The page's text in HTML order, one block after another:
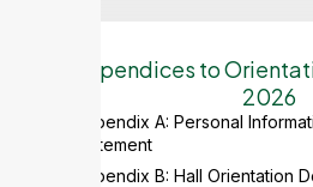
Appendices to
2026
Appendix A: Personal
Statement
Appendix B: Hall Orientation